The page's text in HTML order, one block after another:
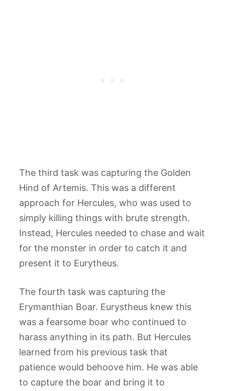
The third task was capturing the Golden
Hind of Artemis. This was a different
approach for Hercules, who was used to
simply killing things with brute strength.
Instead, Hercules needed to chase and wait
for the monster in order to catch it and
present it to Eurytheus.
The fourth task was capturing the
Erymanthian Boar. Eurystheus knew this
was a fearsome boar who continued to
harass anything in its path. But Hercules
learned from his previous task that
patience would behoove him. He was able
to capture the boar and bring it to